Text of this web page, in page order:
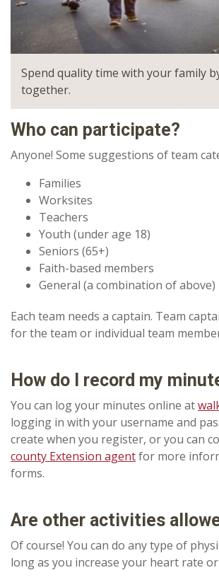
Spend quality time with your family
together.
Who can participate?
Anyone! Some suggestions of team
Families
Worksites
Teachers
Youth (under age 18)
Seniors (65+)
Faith-based members
General (a combination of above)
Each team needs a captain. Team
for the team or individual team
How do I record my
You can log your minutes online at
logging in with your username and
create when you register, or you can
county Extension agentfor more
forms.
Are other activities
Of course! You can do any type of
long as you increase your heart rate